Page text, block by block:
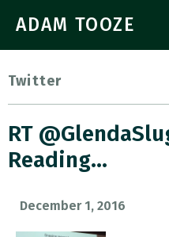
ADAM TOOZE
Twitter
RT
Reading…
December 1, 2016